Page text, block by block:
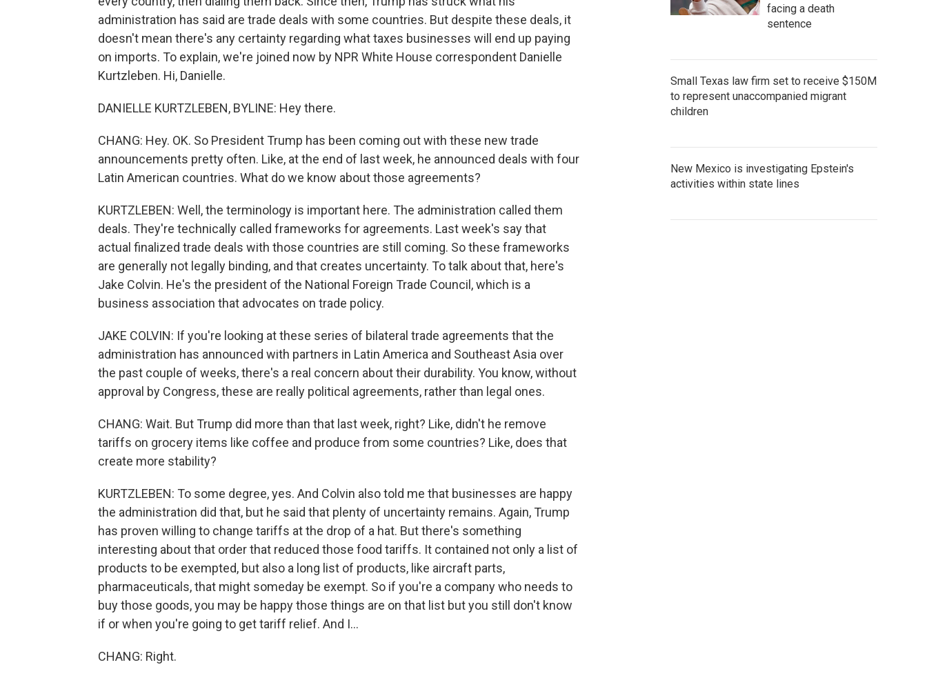
administration has said are trade deals with some countries. But despite these deals, it
doesn't mean there's any certainty regarding what taxes businesses will end up paying
on imports. To explain, we're joined now by NPR White House correspondent Danielle
Kurtzleben. Hi, Danielle.
DANIELLE KURTZLEBEN, BYLINE: Hey there.
CHANG: Hey. OK. So President Trump has been coming out with these new trade
announcements pretty often. Like, at the end of last week, he announced deals with four
Latin American countries. What do we know about those agreements?
KURTZLEBEN: Well, the terminology is important here. The administration called them
deals. They're technically called frameworks for agreements. Last week's say that
actual finalized trade deals with those countries are still coming. So these frameworks
are generally not legally binding, and that creates uncertainty. To talk about that, here's
Jake Colvin. He's the president of the National Foreign Trade Council, which is a
business association that advocates on trade policy.
JAKE COLVIN: If you're looking at these series of bilateral trade agreements that the
administration has announced with partners in Latin America and Southeast Asia over
the past couple of weeks, there's a real concern about their durability. You know, without
approval by Congress, these are really political agreements, rather than legal ones.
CHANG: Wait. But Trump did more than that last week, right? Like, didn't he remove
tariffs on grocery items like coffee and produce from some countries? Like, does that
create more stability?
KURTZLEBEN: To some degree, yes. And Colvin also told me that businesses are happy
the administration did that, but he said that plenty of uncertainty remains. Again, Trump
has proven willing to change tariffs at the drop of a hat. But there's something
interesting about that order that reduced those food tariffs. It contained not only a list of
products to be exempted, but also a long list of products, like aircraft parts,
pharmaceuticals, that might someday be exempt. So if you're a company who needs to
buy those goods, you may be happy those things are on that list but you still don't know
if or when you're going to get tariff relief. And I...
CHANG: Right.
facing a death
sentence
Small Texas law firm set to receive $150M
to represent unaccompanied migrant
children
New Mexico is investigating Epstein's
activities within state lines